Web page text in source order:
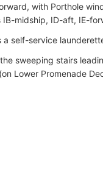
with Porthole
midship, ID-aft, IE-
a self-service
sweeping stairs
Lower Promenade